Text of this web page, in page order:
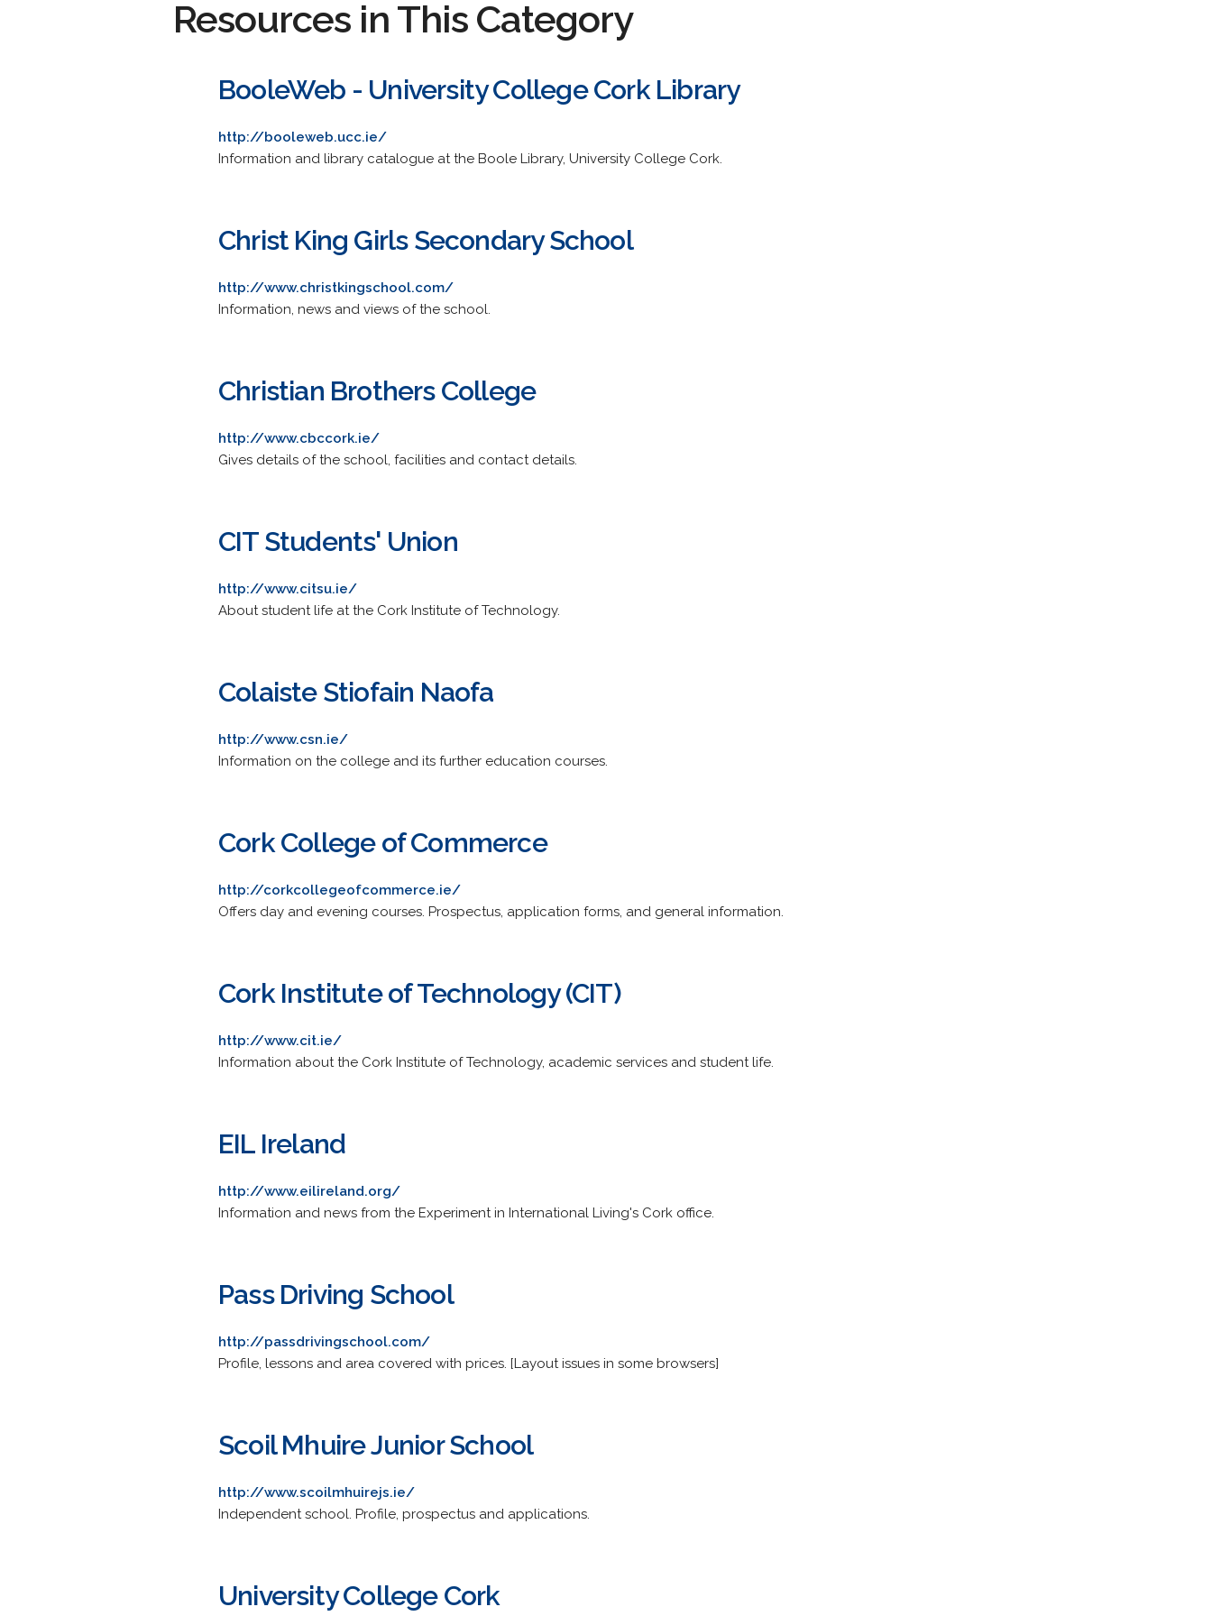
Resources in This Category
BooleWeb - University College Cork Library
http://booleweb.ucc.ie/
Information and library catalogue at the Boole Library, University College Cork.
Christ King Girls Secondary School
http://www.christkingschool.com/
Information, news and views of the school.
Christian Brothers College
http://www.cbccork.ie/
Gives details of the school, facilities and contact details.
CIT Students' Union
http://www.citsu.ie/
About student life at the Cork Institute of Technology.
Colaiste Stiofain Naofa
http://www.csn.ie/
Information on the college and its further education courses.
Cork College of Commerce
http://corkcollegeofcommerce.ie/
Offers day and evening courses. Prospectus, application forms, and general information.
Cork Institute of Technology (CIT)
http://www.cit.ie/
Information about the Cork Institute of Technology, academic services and student life.
EIL Ireland
http://www.eilireland.org/
Information and news from the Experiment in International Living's Cork office.
Pass Driving School
http://passdrivingschool.com/
Profile, lessons and area covered with prices. [Layout issues in some browsers]
Scoil Mhuire Junior School
http://www.scoilmhuirejs.ie/
Independent school. Profile, prospectus and applications.
University College Cork